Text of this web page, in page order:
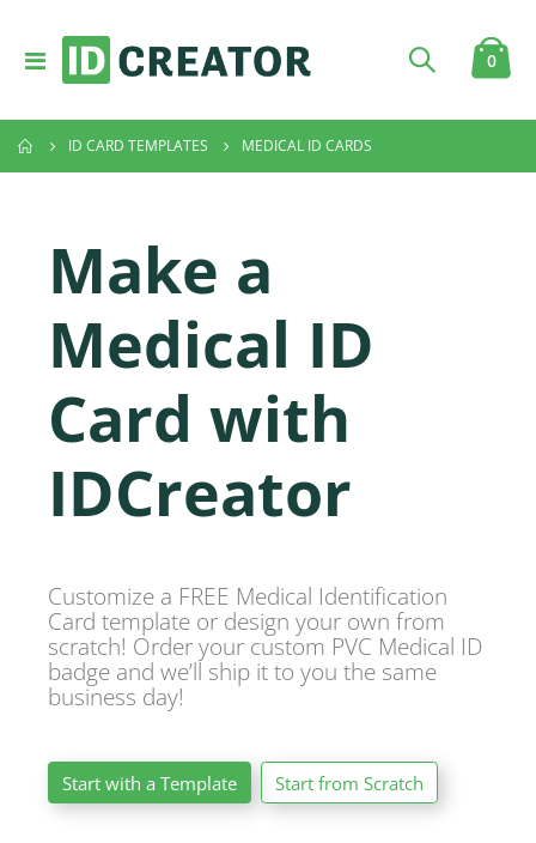
Toggle
Nav
Cart
0
ID CARD TEMPLATES MEDICAL ID CARDS
Make a
Medical ID
Card with
IDCreator
Customize a FREE Medical Identification
Card template or design your own from
scratch! Order your custom PVC Medical ID
badge and we’ll ship it to you the same
business day!
Start with a Template Start from Scratch